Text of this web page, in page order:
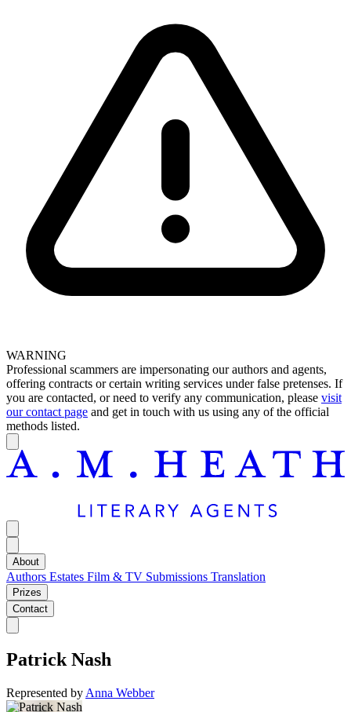
WARNING
Professional scammers are impersonating our authors and agents,
offering contracts or certain writing services under false pretenses. If
you are contacted, or need to verify any communication, please visit
our contact page and get in touch with us using any of the official
methods listed.
About
Authors Estates Film & TV Submissions Translation
Prizes
Contact
Patrick Nash
Represented by Anna Webber